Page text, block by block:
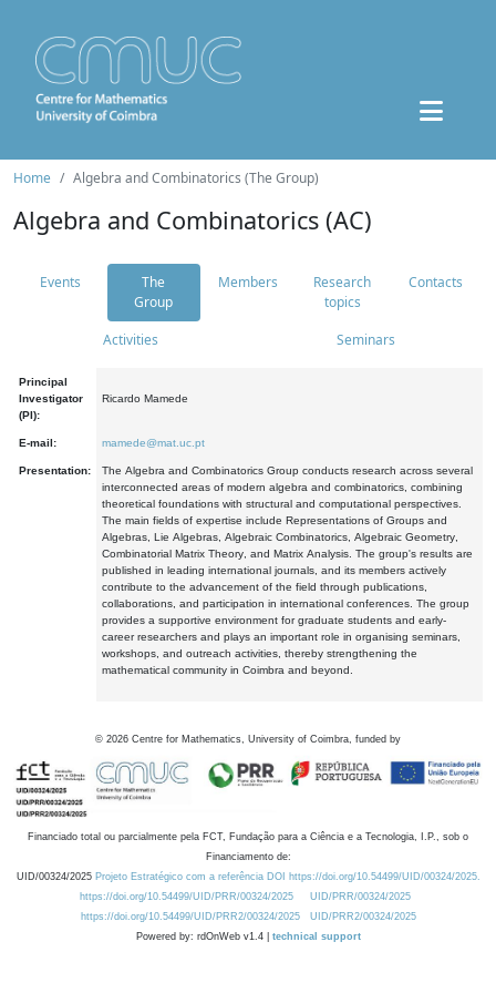
Home Algebra and Combinatorics (The Group)
Algebra and Combinatorics (AC)
Events
The
Group
Members
Research
topics
Contacts
Activities Seminars
Principal
Investigator
(PI):
Ricardo Mamede
E-mail: mamede@mat.uc.pt
Presentation:
The Algebra and Combinatorics Group conducts research across several
interconnected areas of modern algebra and combinatorics, combining
theoretical foundations with structural and computational perspectives.
The main fields of expertise include Representations of Groups and
Algebras, Lie Algebras, Algebraic Combinatorics, Algebraic Geometry,
Combinatorial Matrix Theory, and Matrix Analysis. The group's results are
published in leading international journals, and its members actively
contribute to the advancement of the field through publications,
collaborations, and participation in international conferences. The group
provides a supportive environment for graduate students and early-
career researchers and plays an important role in organising seminars,
workshops, and outreach activities, thereby strengthening the
mathematical community in Coimbra and beyond.
© 2026 Centre for Mathematics, University of Coimbra, funded by
Financiado total ou parcialmente pela FCT, Fundação para a Ciência e a Tecnologia, I.P., sob o
Financiamento de:
UID/00324/2025 Projeto Estratégico com a referência DOI https://doi.org/10.54499/UID/00324/2025.
https://doi.org/10.54499/UID/PRR/00324/2025
UID/PRR/00324/2025
https://doi.org/10.54499/UID/PRR2/00324/2025
UID/PRR2/00324/2025
Powered by: rdOnWeb v1.4 | technical support